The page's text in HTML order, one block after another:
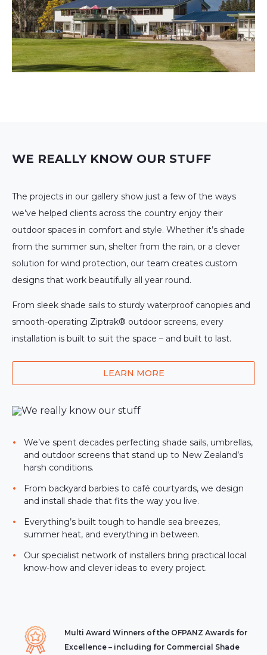
WE REALLY KNOW OUR STUFF
The projects in our gallery show just a few of the ways
we’ve helped clients across the country enjoy their
outdoor spaces in comfort and style. Whether it’s shade
from the summer sun, shelter from the rain, or a clever
solution for wind protection, our team creates custom
designs that work beautifully all year round.
From sleek shade sails to sturdy waterproof canopies and
smooth-operating Ziptrak® outdoor screens, every
installation is built to suit the space – and built to last.
LEARN MORE
We’ve spent decades perfecting shade sails, umbrellas,
and outdoor screens that stand up to New Zealand’s
harsh conditions.
From backyard barbies to café courtyards, we design
and install shade that fits the way you live.
Everything’s built tough to handle sea breezes,
summer heat, and everything in between.
Our specialist network of installers bring practical local
know-how and clever ideas to every project.
Multi Award Winners of the OFPANZ Awards for
Excellence – including for Commercial Shade